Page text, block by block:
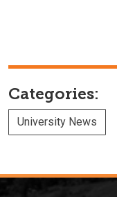
Categories:
University News